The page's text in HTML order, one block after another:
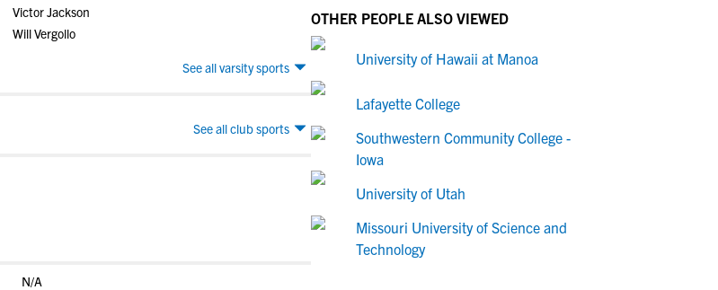
Victor Jackson
Will Vergollo
See all varsity sports
See all club sports
N/A
OTHER PEOPLE ALSO VIEWED
University of Hawaii at Manoa
Lafayette College
Southwestern Community College -
Iowa
University of Utah
Missouri University of Science and
Technology